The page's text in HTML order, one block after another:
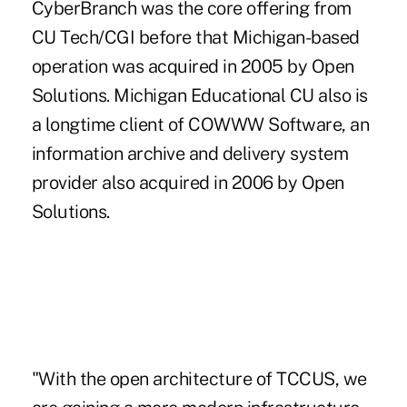
CyberBranch was the core offering from
CU Tech/CGI before that Michigan-based
operation was acquired in 2005 by Open
Solutions. Michigan Educational CU also is
a longtime client of COWWW Software, an
information archive and delivery system
provider also acquired in 2006 by Open
Solutions.
"With the open architecture of TCCUS, we